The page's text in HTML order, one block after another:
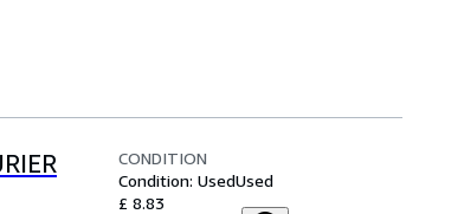
CONDITION
Condition: UsedUsed
£ 8.83